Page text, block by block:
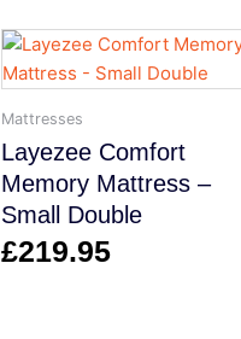
Mattresses
Layezee Comfort
Memory Mattress –
Small Double
£219.95